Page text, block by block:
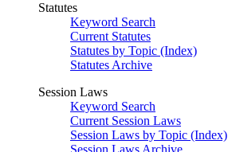
Statutes
Keyword Search
Current Statutes
Statutes by Topic (Index)
Statutes Archive
Session Laws
Keyword Search
Current Session Laws
Session Laws by Topic (Index)
Session Laws Archive